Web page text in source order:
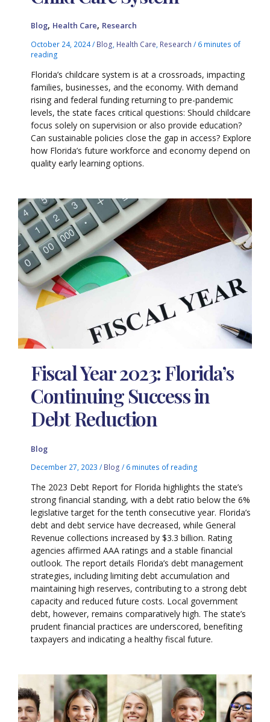
Blog, Health Care, Research
October 24, 2024/ Blog Health Care Research / 6 minutes of
reading
Florida’s childcare system is at a crossroads, impacting
families, businesses, and the economy. With demand
rising and federal funding returning to pre-pandemic
levels, the state faces critical questions: Should childcare
focus solely on supervision or also provide education?
Can sustainable policies close the gap in access? Explore
how Florida’s future workforce and economy depend on
quality early learning options.
Fiscal Year 2023: Florida’s
Continuing Success in
Debt Reduction
Blog
December 27, 2023/ Blog / 6 minutes of reading
The 2023 Debt Report for Florida highlights the state’s
strong financial standing, with a debt ratio below the 6%
legislative target for the tenth consecutive year. Florida’s
debt and debt service have decreased, while General
Revenue collections increased by $3.3 billion. Rating
agencies affirmed AAA ratings and a stable financial
outlook. The report details Florida’s debt management
strategies, including limiting debt accumulation and
maintaining high reserves, contributing to a strong debt
capacity and reduced future costs. Local government
debt, however, remains comparatively high. The state’s
prudent financial practices are underscored, benefiting
taxpayers and indicating a healthy fiscal future.